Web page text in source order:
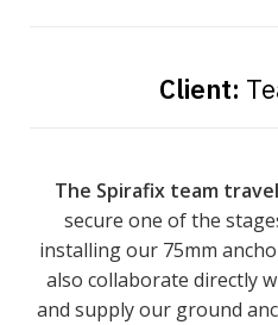
Client:
The Spirafix team
secure one of the
installing our 75mm
also collaborate directly
and supply our ground